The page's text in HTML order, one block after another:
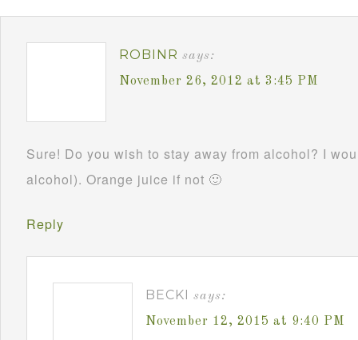
ROBINR says:
November 26, 2012 at 3:45 PM
Sure! Do you wish to stay away from alcohol? I
alcohol). Orange juice if not 🙂
Reply
BECKI
says:
November 12, 2015 at 9:40 PM